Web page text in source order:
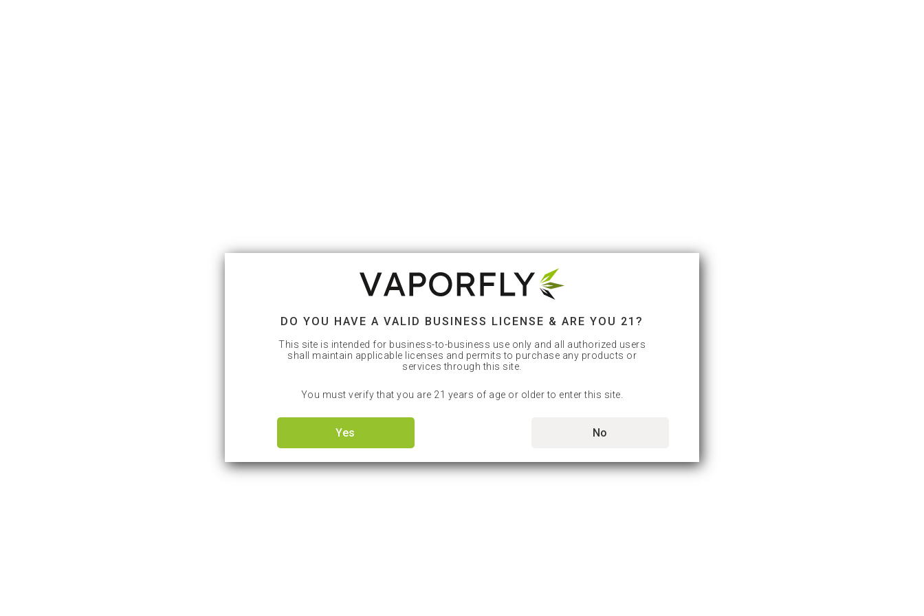
DO YOU HAVE A VALID BUSINESS LICENSE & ARE YOU 21?
This site is intended for business-to-business use only and all authorized users
shall maintain applicable licenses and permits to purchase any products or
services through this site.
You must verify that you are 21 years of age or older to enter this site.
Yes No